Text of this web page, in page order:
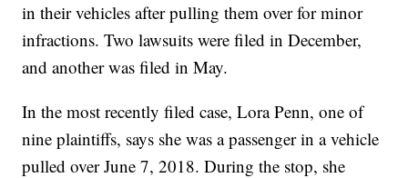
in their vehicles after pulling them over for minor
infractions. Two lawsuits were filed in December,
and another was filed in May.
In the most recently filed case, Lora Penn, one of
nine plaintiffs, says she was a passenger in a vehicle
pulled over June 7, 2018. During the stop, she